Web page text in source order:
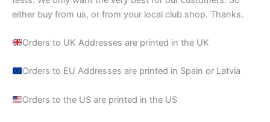
either buy from us, or from your local club shop. Thanks.
Orders to UK Addresses are printed in the UK
Orders to EU Addresses are printed in Spain or Latvia
Orders to the US are printed in the US